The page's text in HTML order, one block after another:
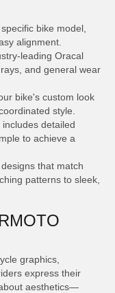
bike model,
alignment.
leading Oracal
and general wear
bike's custom look
style.
detailed
to achieve a
that match
patterns to sleek,
graphics,
express their
aesthetics—